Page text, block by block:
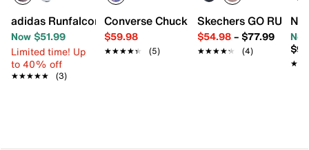
adidas Runfalcon 6 Running Shoe - Women's
Now $51.99
Limited time! Up
to 40% off
★★★★★
★★★★★ (3)
Converse Chuck Taylor All Star
$59.98
★★★★★
★★★★★ (5)
Skechers GO RUN
$54.98– $77.99
★★★★★
★★★★★ (4)